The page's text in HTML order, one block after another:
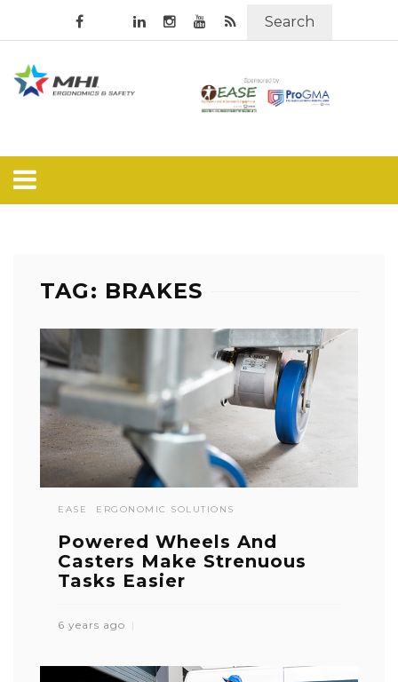
Search
TAG: BRAKES
EASE ERGONOMIC SOLUTIONS
Powered Wheels And
Casters Make Strenuous
Tasks Easier
6 years ago